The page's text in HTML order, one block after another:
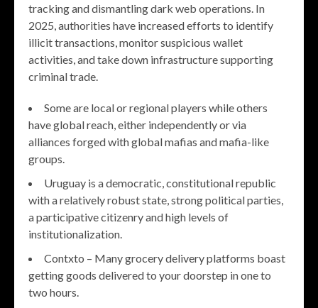
tracking and dismantling dark web operations. In
2025, authorities have increased efforts to identify
illicit transactions, monitor suspicious wallet
activities, and take down infrastructure supporting
criminal trade.
Some are local or regional players while others
have global reach, either independently or via
alliances forged with global mafias and mafia-like
groups.
Uruguay is a democratic, constitutional republic
with a relatively robust state, strong political parties,
a participative citizenry and high levels of
institutionalization.
Contxto – Many grocery delivery platforms boast
getting goods delivered to your doorstep in one to
two hours.